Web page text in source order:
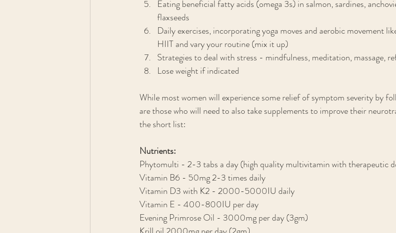
Eating beneficial fatty acids (omega 3s) in salmon, sardines,
flaxseeds
Daily exercises, incorporating yoga moves and aerobic movement
HIIT and vary your routine (mix it up)
Strategies to deal with stress - mindfulness, meditation, massage,
Lose weight if indicated
While most women will experience some relief of symptom severity by
are those who will need to also take supplements to improve their
the short list:
Nutrients:
Phytomulti - 2-3 tabs a day (high quality multivitamin with therapeutic
Vitamin B6 - 50mg 2-3 times daily
Vitamin D3 with K2 - 2000-5000IU daily
Vitamin E - 400-800IU per day
Evening Primrose Oil - 3000mg per day (3gm)